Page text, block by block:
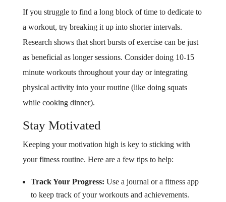
If you struggle to find a long block of time to dedicate to
a workout, try breaking it up into shorter intervals.
Research shows that short bursts of exercise can be just
as beneficial as longer sessions. Consider doing 10-15
minute workouts throughout your day or integrating
physical activity into your routine (like doing squats
while cooking dinner).
Stay Motivated
Keeping your motivation high is key to sticking with
your fitness routine. Here are a few tips to help:
Track Your Progress: Use a journal or a fitness app
to keep track of your workouts and achievements.